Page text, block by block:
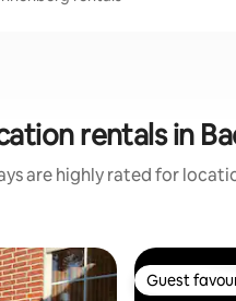
rentals in
are highly rated for
Guest
Guest